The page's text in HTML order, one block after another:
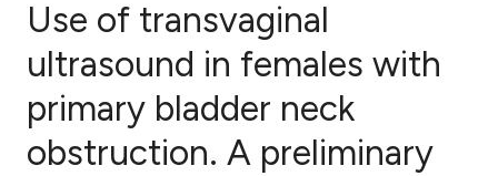
Citing Publications
Supporting
Use of transvaginal
ultrasound in females with
primary bladder neck
obstruction. A preliminary